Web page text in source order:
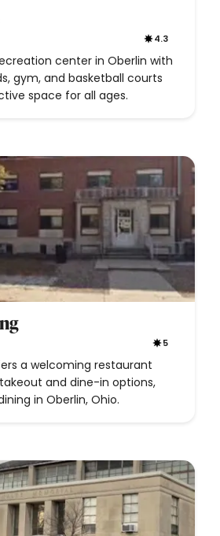
4.3
center in Oberlin with
gym, and basketball courts
space for all ages.
5
a welcoming restaurant
and dine-in options,
in Oberlin, Ohio.